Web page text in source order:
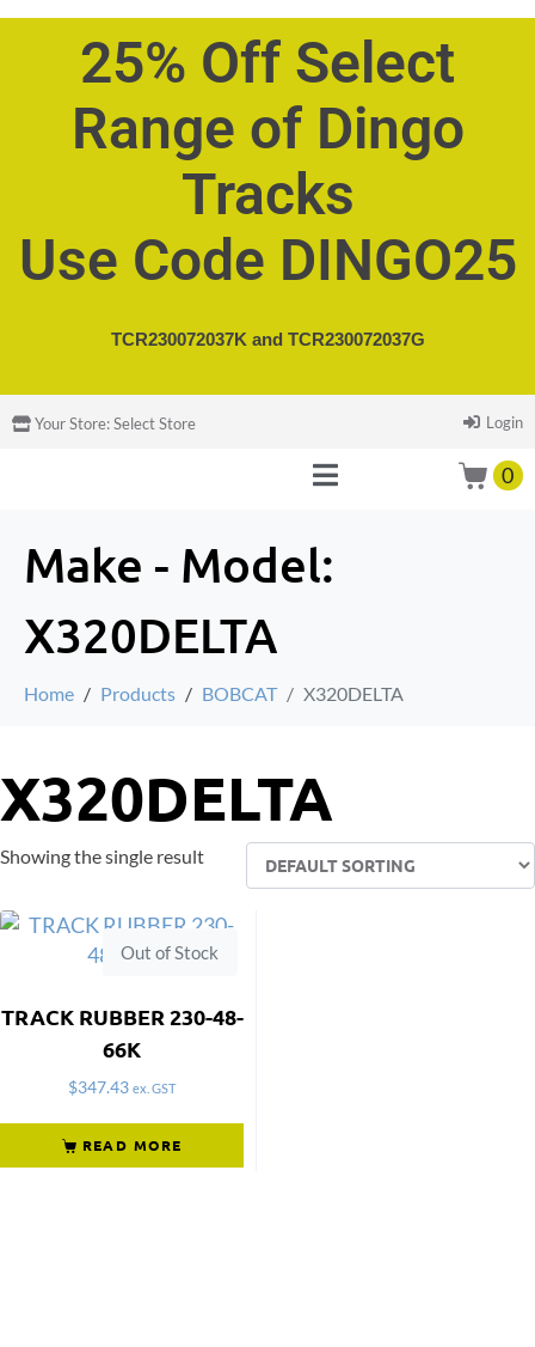
25% Off Select
Range of Dingo
Tracks
Use Code DINGO25
TCR230072037K and TCR230072037G
Your Store:Select Store Login
0
Make - Model:
X320DELTA
Home Products BOBCAT X320DELTA
X320DELTA
Showing the single result
Out of Stock
TRACK RUBBER 230-48-
66K
$347.43 ex. GST
READ MORE